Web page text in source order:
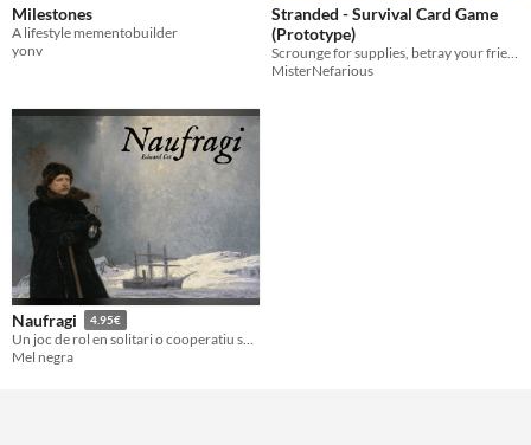
Milestones
A lifestyle mementobuilder
yonv
Stranded - Survival Card Game
(Prototype)
MisterNefarious
Naufragi 4.95€
Un joc de rol en solitari o cooperatiu sense màster inspirat en Lost, d'Eduard Cot
Mel negra